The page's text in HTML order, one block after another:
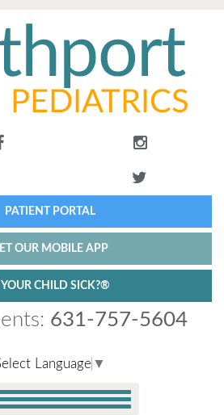
PATIENT PORTAL
OUR MOBILE APP
YOUR CHILD SICK?®
631-757-5604
Language ▼